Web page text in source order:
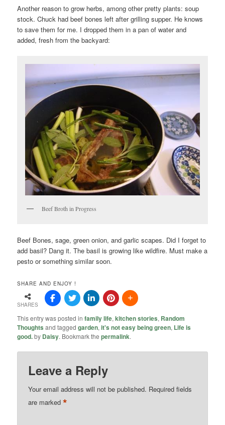
Another reason to grow herbs, among other pretty plants: soup
stock. Chuck had beef bones left after grilling supper. He knows
to save them for me. I dropped them in a pan of water and
added, fresh from the backyard:
Beef Broth in Progress
Beef Bones, sage, green onion, and garlic scapes. Did I forget to
add basil? Dang it. The basil is growing like wildfire. Must make a
pesto or something similar soon.
SHARE AND ENJOY !
SHARES
This entry was posted infamily life,kitchen stories, Random
Thoughts and taggedgarden,it's not easy being green, Life is
good.by Daisy. Bookmark thepermalink.
Leave a Reply
Your email address will not be published. Required fields
are marked*